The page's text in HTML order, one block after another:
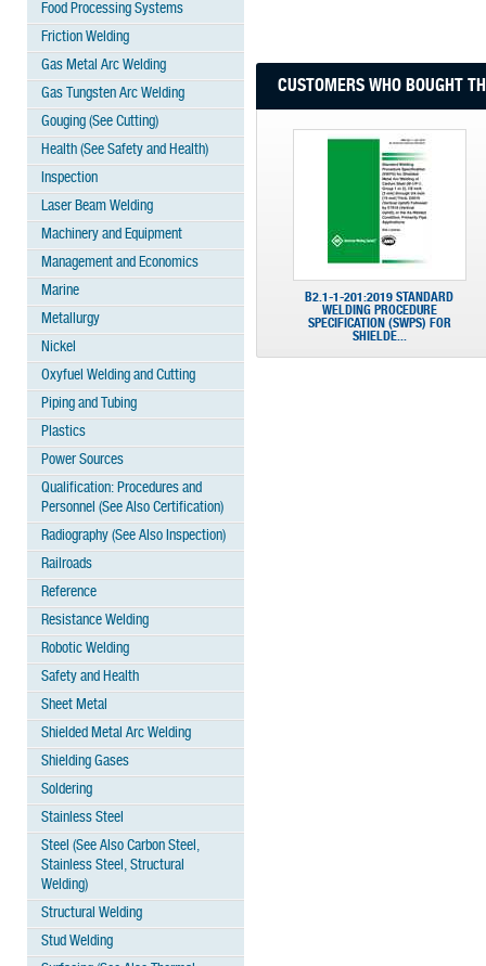
Food Processing Systems
Friction Welding
Gas Metal Arc Welding
Gas Tungsten Arc Welding
Gouging (See Cutting)
Health (See Safety and Health)
Inspection
Laser Beam Welding
Machinery and Equipment
Management and Economics
Marine
Metallurgy
Nickel
Oxyfuel Welding and Cutting
Piping and Tubing
Plastics
Power Sources
Qualification: Procedures and
Personnel (See Also Certification)
Radiography (See Also Inspection)
Railroads
Reference
Resistance Welding
Robotic Welding
Safety and Health
Sheet Metal
Shielded Metal Arc Welding
Shielding Gases
Soldering
Stainless Steel
Steel (See Also Carbon Steel,
Stainless Steel, Structural
Welding)
Structural Welding
Stud Welding
CUSTOMERS WHO BOUGHT
B2.1-1-201:2019 STANDARD
WELDING PROCEDURE
SPECIFICATION (SWPS) FOR
SHIELDE...